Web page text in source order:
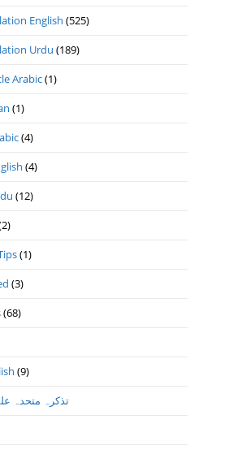
English (525)
Urdu (189)
Arabic(1)
(1)
(4)
(4)
(12)
(1)
(3)
(68)
(9)
تذكرہ متحدہ